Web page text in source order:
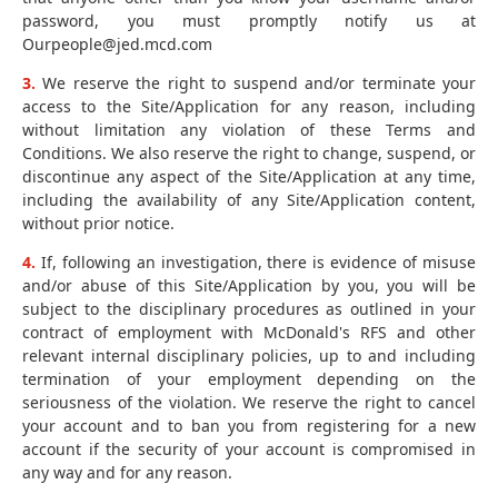
password, you must promptly notify us at
Ourpeople@jed.mcd.com
3. We reserve the right to suspend and/or terminate your
access to the Site/Application for any reason, including
without limitation any violation of these Terms and
Conditions. We also reserve the right to change, suspend, or
discontinue any aspect of the Site/Application at any time,
including the availability of any Site/Application content,
without prior notice.
4. If, following an investigation, there is evidence of misuse
and/or abuse of this Site/Application by you, you will be
subject to the disciplinary procedures as outlined in your
contract of employment with McDonald's RFS and other
relevant internal disciplinary policies, up to and including
termination of your employment depending on the
seriousness of the violation. We reserve the right to cancel
your account and to ban you from registering for a new
account if the security of your account is compromised in
any way and for any reason.